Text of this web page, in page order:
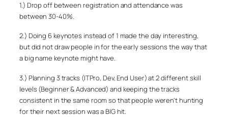
1.) Drop off between registration and attendance was
between 30-40%.
2.) Doing 6 keynotes instead of 1 made the day interesting,
but did not draw people in for the early sessions the way that
a big name keynote might have.
3.) Planning 3 tracks (ITPro, Dev, End User) at 2 different skill
levels (Beginner & Advanced) and keeping the tracks
consistent in the same room so that people weren’t hunting
for their next session was a BIG hit.